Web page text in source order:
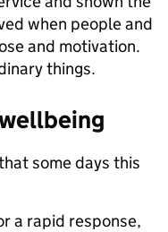
when people and
and motivation.
things.
some days this
a rapid response,